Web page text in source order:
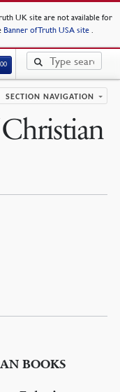
UK site are not available for
Banner of Truth USA site .
SECTION NAVIGATION
BOOKS